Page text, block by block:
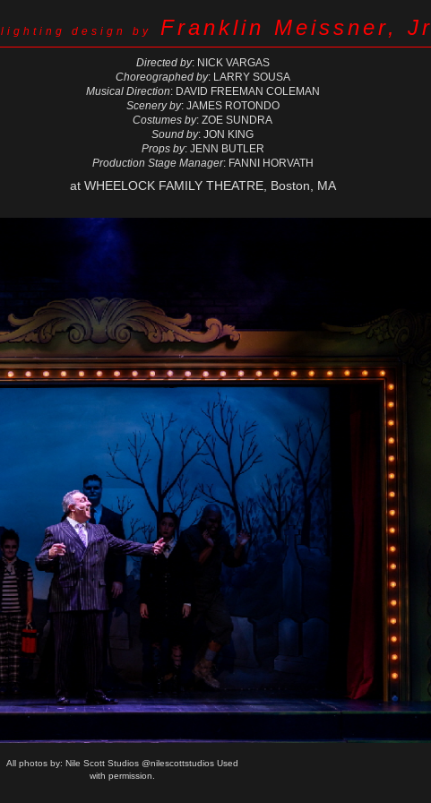
Directed by: NICK VARGAS
Choreographed by: LARRY SOUSA
Musical Direction: DAVID FREEMAN COLEMAN
Scenery by: JAMES ROTONDO
Costumes by: ZOE SUNDRA
Sound by: JON KING
Props by: JENN BUTLER
Production Stage Manager: FANNI HORVATH
at WHEELOCK FAMILY THEATRE, Boston, MA
lighting design by Franklin Meissner, Jr
All photos by: Nile Scott Studios @nilescottstudios Used
with permission.